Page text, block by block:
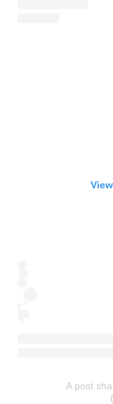
A post